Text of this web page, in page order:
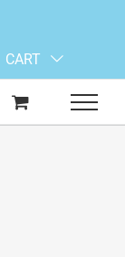
CART